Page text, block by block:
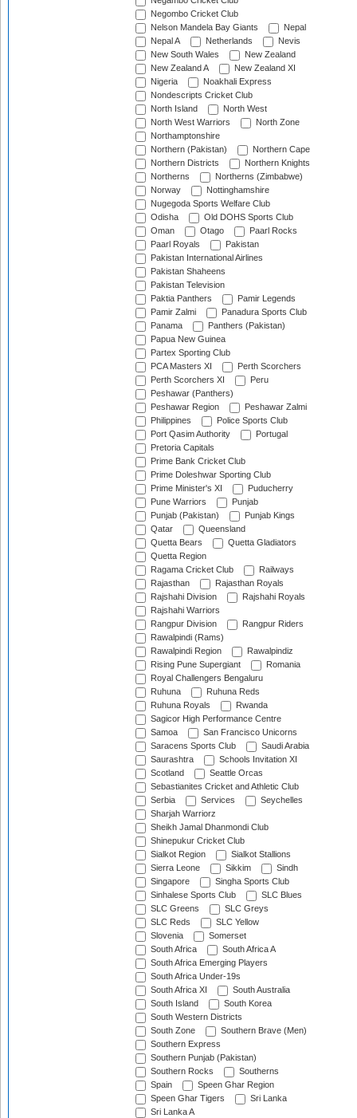
Negombo Cricket Club
Nelson Mandela Bay Giants
Nepal
Nepal A
Netherlands
Nevis
New South Wales
New Zealand
New Zealand A
New Zealand XI
Nigeria
Noakhali Express
Nondescripts Cricket Club
North Island
North West
North West Warriors
North Zone
Northamptonshire
Northern (Pakistan)
Northern Cape
Northern Districts
Northern Knights
Northerns
Northerns (Zimbabwe)
Norway
Nottinghamshire
Nugegoda Sports Welfare Club
Odisha
Old DOHS Sports Club
Oman
Otago
Paarl Rocks
Paarl Royals
Pakistan
Pakistan International Airlines
Pakistan Shaheens
Pakistan Television
Paktia Panthers
Pamir Legends
Pamir Zalmi
Panadura Sports Club
Panama
Panthers (Pakistan)
Papua New Guinea
Partex Sporting Club
PCA Masters XI
Perth Scorchers
Perth Scorchers XI
Peru
Peshawar (Panthers)
Peshawar Region
Peshawar Zalmi
Philippines
Police Sports Club
Port Qasim Authority
Portugal
Pretoria Capitals
Prime Bank Cricket Club
Prime Doleshwar Sporting Club
Prime Minister's XI
Puducherry
Pune Warriors
Punjab
Punjab (Pakistan)
Punjab Kings
Qatar
Queensland
Quetta Bears
Quetta Gladiators
Quetta Region
Ragama Cricket Club
Railways
Rajasthan
Rajasthan Royals
Rajshahi Division
Rajshahi Royals
Rajshahi Warriors
Rangpur Division
Rangpur Riders
Rawalpindi (Rams)
Rawalpindi Region
Rawalpindiz
Rising Pune Supergiant
Romania
Royal Challengers Bengaluru
Ruhuna
Ruhuna Reds
Ruhuna Royals
Rwanda
Sagicor High Performance Centre
Samoa
San Francisco Unicorns
Saracens Sports Club
Saudi Arabia
Saurashtra
Schools Invitation XI
Scotland
Seattle Orcas
Sebastianites Cricket and Athletic Club
Serbia
Services
Seychelles
Sharjah Warriorz
Sheikh Jamal Dhanmondi Club
Shinepukur Cricket Club
Sialkot Region
Sialkot Stallions
Sierra Leone
Sikkim
Sindh
Singapore
Singha Sports Club
Sinhalese Sports Club
SLC Blues
SLC Greens
SLC Greys
SLC Reds
SLC Yellow
Slovenia
Somerset
South Africa
South Africa A
South Africa Emerging Players
South Africa Under-19s
South Africa XI
South Australia
South Island
South Korea
South Western Districts
South Zone
Southern Brave (Men)
Southern Express
Southern Punjab (Pakistan)
Southern Rocks
Southerns
Spain
Speen Ghar Region
Speen Ghar Tigers
Sri Lanka
Sri Lanka A